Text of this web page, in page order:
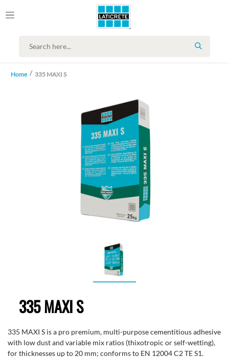
SEARCH
Home 335 MAXI S
335 MAXI S
335 MAXI S is a pro premium, multi-purpose cementitious adhesive
with low dust and variable mix ratios (thixotropic or self-wetting),
for thicknesses up to 20 mm; conforms to EN 12004 C2 TE S1.